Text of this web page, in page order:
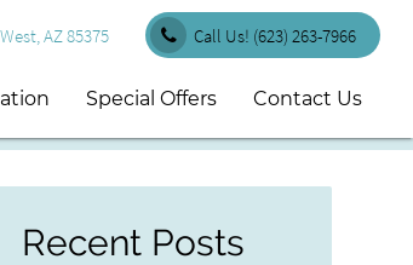
AZ 85375 Call Us! (623) 263-7966
Special Offers Contact Us
Recent Posts